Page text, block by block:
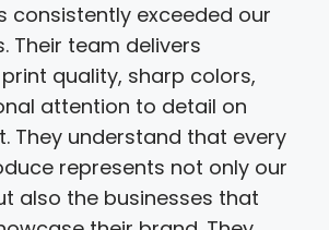
consistently exceeded our
Their team delivers
quality, sharp colors,
attention to detail on
They understand that every
represents not only our
also the businesses that